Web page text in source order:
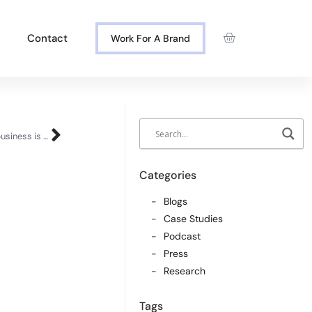
Contact Work For A Brand
Corporate or startup? Why hybridising your business is best
Categories
Blogs
Case Studies
Podcast
Press
Research
Tags